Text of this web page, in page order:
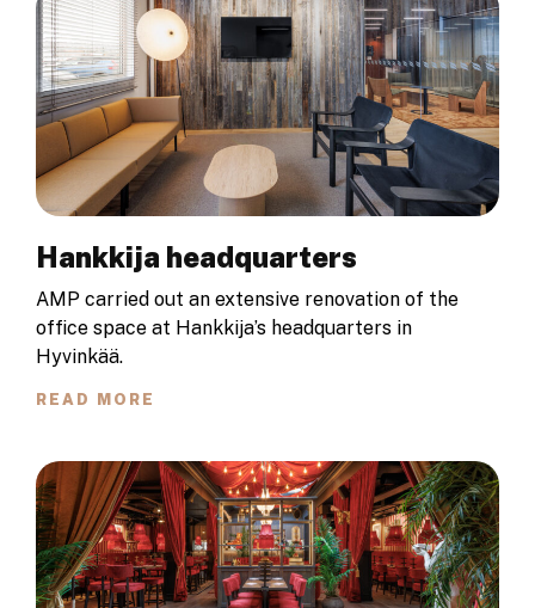
Hankkija headquarters
AMP carried out an extensive renovation of the
office space at Hankkija’s headquarters in
Hyvinkää.
READ MORE